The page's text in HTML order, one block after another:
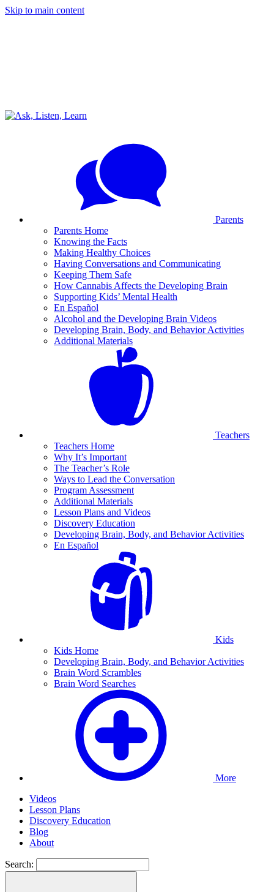
Skip to main content
Parents
Parents Home
Knowing the Facts
Making Healthy Choices
Having Conversations and Communicating
Keeping Them Safe
How Cannabis Affects the Developing Brain
Supporting Kids’ Mental Health
En Español
Alcohol and the Developing Brain Videos
Developing Brain, Body, and Behavior Activities
Additional Materials
Teachers
Teachers Home
Why It’s Important
The Teacher’s Role
Ways to Lead the Conversation
Program Assessment
Additional Materials
Lesson Plans and Videos
Discovery Education
Developing Brain, Body, and Behavior Activities
En Español
Kids
Kids Home
Developing Brain, Body, and Behavior Activities
Brain Word Scrambles
Brain Word Searches
More
Videos
Lesson Plans
Discovery Education
Blog
About
Search: